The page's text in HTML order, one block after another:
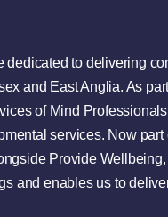
dedicated to delivering
and East Anglia. As
of Mind
services. Now
Provide
and enables us to